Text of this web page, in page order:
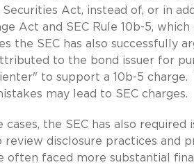
Act, instead of, or in
Act and SEC Rule 10b-5,
the SEC has also successfully
to the bond issuer for
to support a 10b-5 charge.
may lead to SEC charges.
the SEC has also required
disclosure practices and
faced more substantial